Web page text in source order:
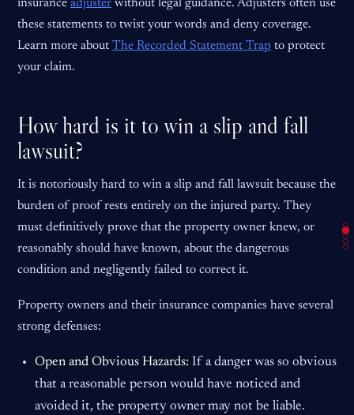
insurance adjuster without legal guidance. Adjusters often use
these statements to twist your words and deny coverage.
Learn more about The Recorded Statement Trap to protect
your claim.
How hard is it to win a slip and fall
lawsuit?
It is notoriously hard to win a slip and fall lawsuit because the
burden of proof rests entirely on the injured party. They
must definitively prove that the property owner knew, or
reasonably should have known, about the dangerous
condition and negligently failed to correct it.
Property owners and their insurance companies have several
strong defenses:
Open and Obvious Hazards: If a danger was so obvious
that a reasonable person would have noticed and
avoided it, the property owner may not be liable.